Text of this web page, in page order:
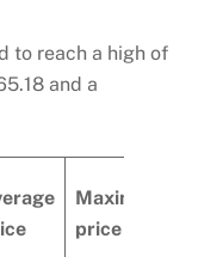
to reach a high of
and a
Maximum
price